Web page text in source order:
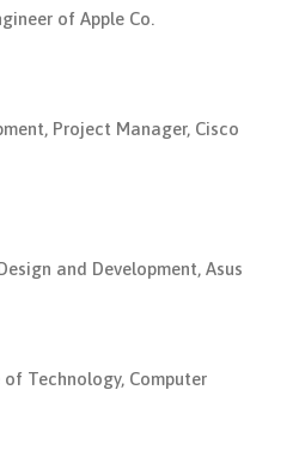
of Apple Co.
Project Manager, Cisco
and Development, Asus
Technology, Computer